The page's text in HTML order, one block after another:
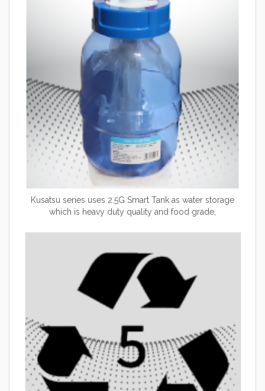
Kusatsu series uses 2.5G Smart Tank as water storage
which is heavy duty quality and food grade,